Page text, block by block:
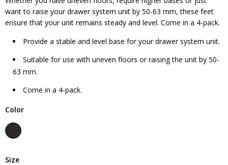
want to raise your drawer system unit by 50-63 mm, these feet
ensure that your unit remains steady and level. Come in a 4-pack.
Provide a stable and level base for your drawer system unit.
Suitable for use with uneven floors or raising the unit by 50-
63 mm.
Come in a 4-pack.
Color
Size